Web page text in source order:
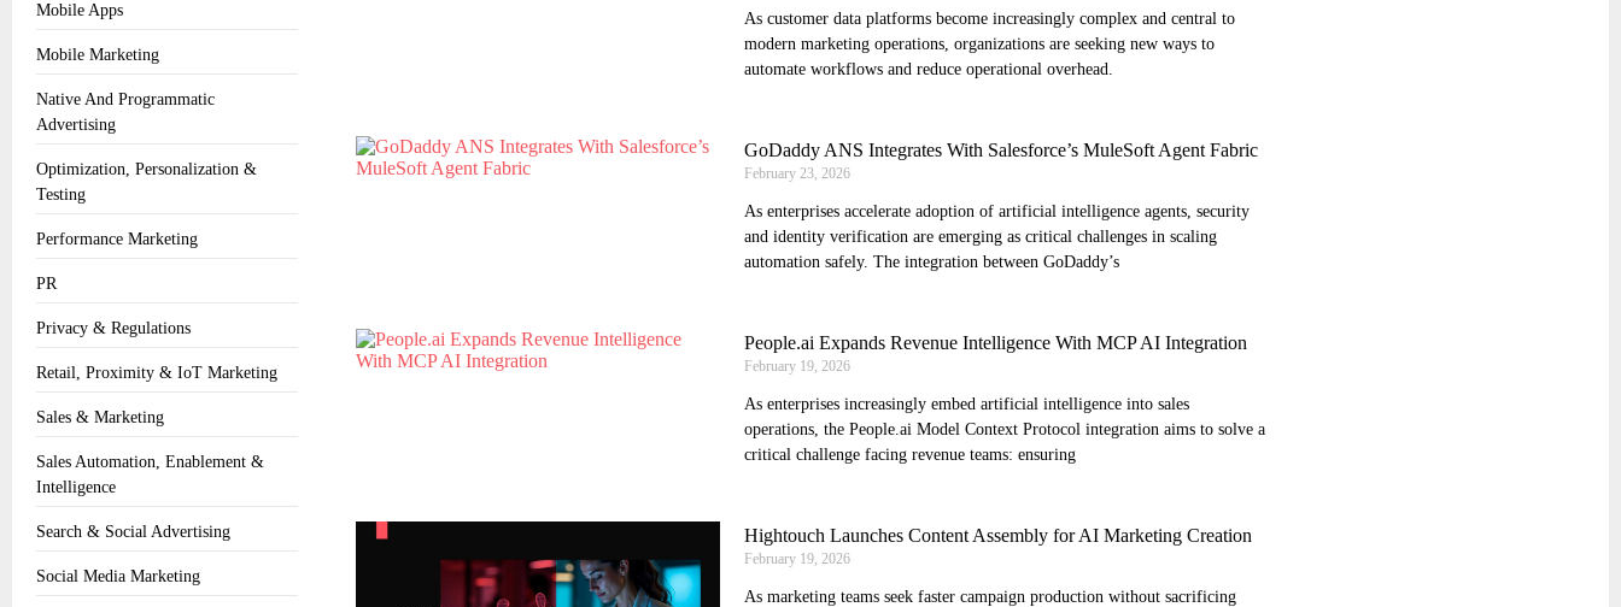
Mobile Apps
Mobile Marketing
Native And Programmatic
Advertising
Optimization, Personalization &
Testing
Performance Marketing
PR
Privacy & Regulations
Retail, Proximity & IoT Marketing
Sales & Marketing
Sales Automation, Enablement &
Intelligence
Search & Social Advertising
Social Media Marketing
As customer data platforms become increasingly complex and central to
modern marketing operations, organizations are seeking new ways to
automate workflows and reduce operational overhead.
GoDaddy ANS Integrates With Salesforce’s MuleSoft Agent Fabric
February 23, 2026
As enterprises accelerate adoption of artificial intelligence agents, security
and identity verification are emerging as critical challenges in scaling
automation safely. The integration between GoDaddy’s
People.ai Expands Revenue Intelligence With MCP AI Integration
February 19, 2026
As enterprises increasingly embed artificial intelligence into sales
operations, the People.ai Model Context Protocol integration aims to solve a
critical challenge facing revenue teams: ensuring
Hightouch Launches Content Assembly for AI Marketing Creation
February 19, 2026
As marketing teams seek faster campaign production without sacrificing